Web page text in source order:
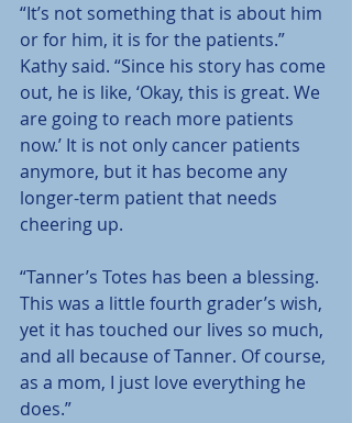
“It’s not something that is about him
or for him, it is for the patients.”
Kathy said. “Since his story has come
out, he is like, ‘Okay, this is great. We
are going to reach more patients
now.’ It is not only cancer patients
anymore, but it has become any
longer-term patient that needs
cheering up.
“Tanner’s Totes has been a blessing.
This was a little fourth grader’s wish,
yet it has touched our lives so much,
and all because of Tanner. Of course,
as a mom, I just love everything he
does.”